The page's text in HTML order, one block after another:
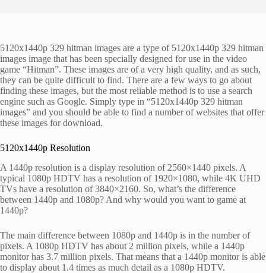
5120x1440p 329 hitman images are a type of 5120x1440p 329 hitman
images image that has been specially designed for use in the video
game “Hitman”. These images are of a very high quality, and as such,
they can be quite difficult to find. There are a few ways to go about
finding these images, but the most reliable method is to use a search
engine such as Google. Simply type in “5120x1440p 329 hitman
images” and you should be able to find a number of websites that offer
these images for download.
5120x1440p Resolution
A 1440p resolution is a display resolution of 2560×1440 pixels. A
typical 1080p HDTV has a resolution of 1920×1080, while 4K UHD
TVs have a resolution of 3840×2160. So, what’s the difference
between 1440p and 1080p? And why would you want to game at
1440p?
The main difference between 1080p and 1440p is in the number of
pixels. A 1080p HDTV has about 2 million pixels, while a 1440p
monitor has 3.7 million pixels. That means that a 1440p monitor is able
to display about 1.4 times as much detail as a 1080p HDTV.